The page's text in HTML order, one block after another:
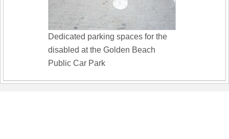
Dedicated parking spaces for the
disabled at the Golden Beach
Public Car Park